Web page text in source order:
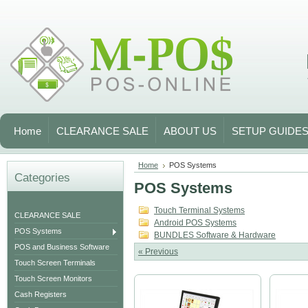
Home CLEARANCE SALE ABOUT US SETUP GUIDES
Categories
CLEARANCE SALE
POS Systems
POS and Business Software
Touch Screen Terminals
Touch Screen Monitors
Cash Registers
Home POS Systems
POS Systems
Touch Terminal Systems
Android POS Systems
BUNDLES Software & Hardware
« Previous